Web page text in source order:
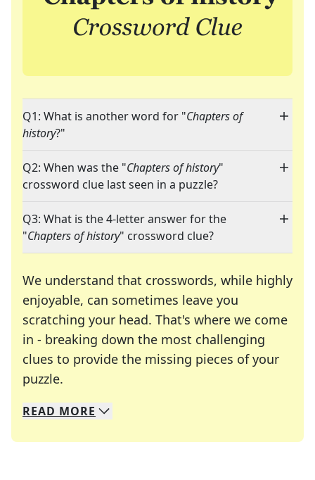
Q1: What is another word for "Chapters of
history?"
Q2: When was the "Chapters of history"
crossword clue last seen in a puzzle?
Q3: What is the 4-letter answer for the
"Chapters of history" crossword clue?
We understand that crosswords, while highly
enjoyable, can sometimes leave you
scratching your head. That's where we come
in - breaking down the most challenging
clues to provide the missing pieces of your
puzzle.
We specialize in solving many of your favorite
Whether you're a daily crossword enthusiast or
READ MORE